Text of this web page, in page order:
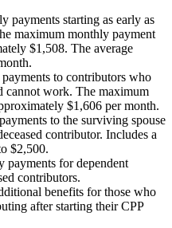
payments starting as early as
maximum monthly payment
$1,508. The average
to contributors who
cannot work. The maximum
$1,606 per month.
to the surviving spouse
contributor. Includes a
$2,500.
payments for dependent
contributors.
benefits for those who
after starting their CPP